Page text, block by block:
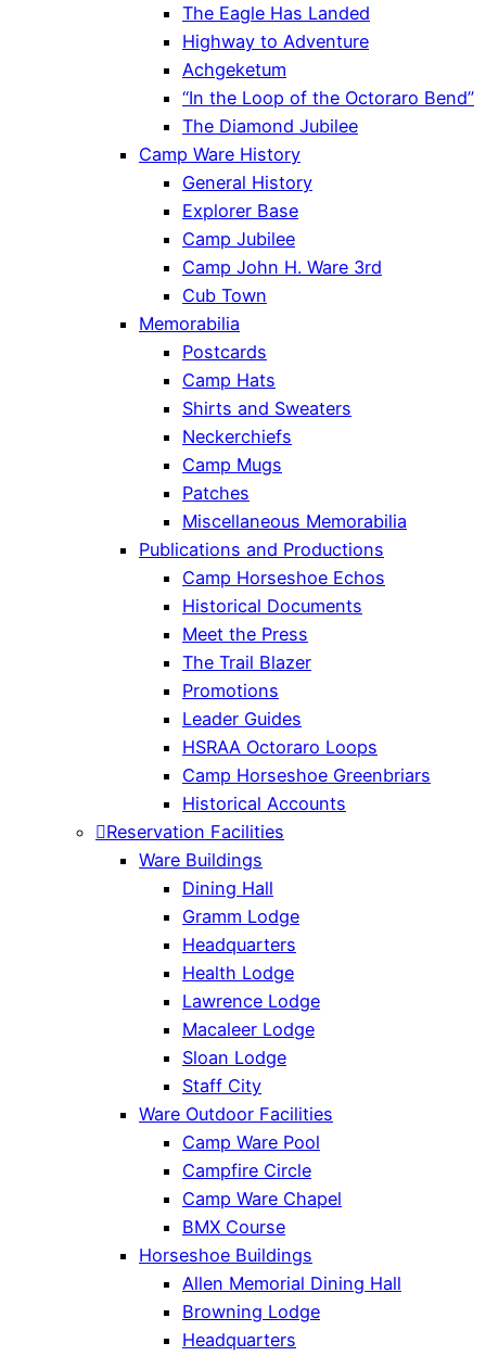
The Eagle Has Landed
Highway to Adventure
Achgeketum
“In the Loop of the Octoraro Bend”
The Diamond Jubilee
Camp Ware History
General History
Explorer Base
Camp Jubilee
Camp John H. Ware 3rd
Cub Town
Memorabilia
Postcards
Camp Hats
Shirts and Sweaters
Neckerchiefs
Camp Mugs
Patches
Miscellaneous Memorabilia
Publications and Productions
Camp Horseshoe Echos
Historical Documents
Meet the Press
The Trail Blazer
Promotions
Leader Guides
HSRAA Octoraro Loops
Camp Horseshoe Greenbriars
Historical Accounts
Reservation Facilities
Ware Buildings
Dining Hall
Gramm Lodge
Headquarters
Health Lodge
Lawrence Lodge
Macaleer Lodge
Sloan Lodge
Staff City
Ware Outdoor Facilities
Camp Ware Pool
Campfire Circle
Camp Ware Chapel
BMX Course
Horseshoe Buildings
Allen Memorial Dining Hall
Browning Lodge
Headquarters